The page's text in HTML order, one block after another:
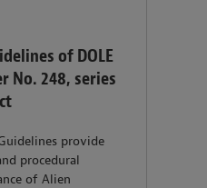
of DOLE
No. 248, series
provide
procedural
of Alien